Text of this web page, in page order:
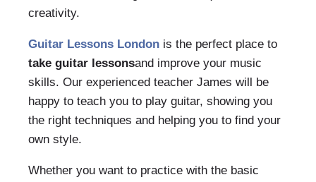
creativity.
Guitar Lessons London is the perfect place to
take guitar lessonsand improve your music
skills. Our experienced teacher James will be
happy to teach you to play guitar, showing you
the right techniques and helping you to find your
own style.
Whether you want to practice with the basic